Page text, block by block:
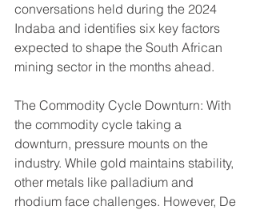
conversations held during the 2024
Indaba and identifies six key factors
expected to shape the South African
mining sector in the months ahead.
The Commodity Cycle Downturn: With
the commodity cycle taking a
downturn, pressure mounts on the
industry. While gold maintains stability,
other metals like palladium and
rhodium face challenges. However, De